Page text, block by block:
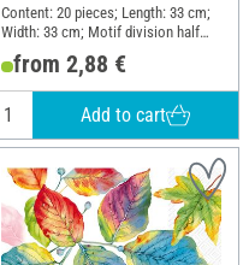
Content: 20 pieces; Length: 33 cm;
Width: 33 cm; Motif division half
motif; Material: Paper
from 2,88 €
Add to cart